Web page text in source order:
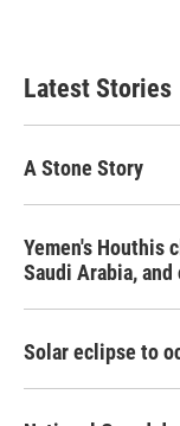
Latest Stories
A Stone Story
Yemen's Houthis
Saudi Arabia,
Solar eclipse to